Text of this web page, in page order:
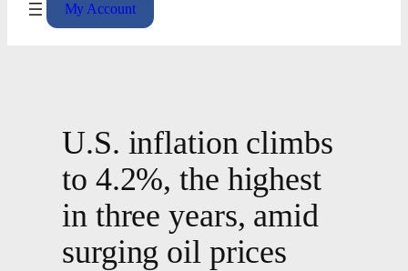
My Account
U.S. inflation climbs
to 4.2%, the highest
in three years, amid
surging oil prices